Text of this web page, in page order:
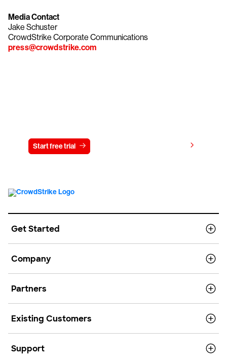
Media Contact
Jake Schuster
CrowdStrike Corporate Communications
press@crowdstrike.com
Start free trial
Get Started
Company
Partners
Existing Customers
Support